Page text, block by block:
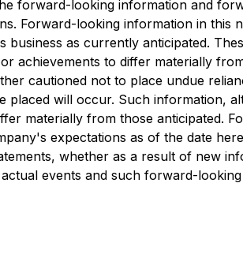
looking information and
Forward-looking information in this
as currently anticipated.
to differ materially
cautioned not to place undue
will occur. Such information,
materially from those anticipated.
expectations as of the date
whether as a result of new
events and such forward-